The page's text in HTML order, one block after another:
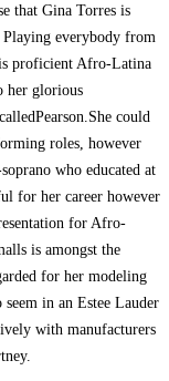
that Gina Torres is
everybody from
proficient Afro-Latina
her glorious
could
roles, however
who educated at
for her career however
for Afro-
is amongst the
for her modeling
in an Estee Lauder
with manufacturers